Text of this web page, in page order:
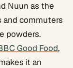
Nuun as the
commuters
powders.
Good Food,
it an